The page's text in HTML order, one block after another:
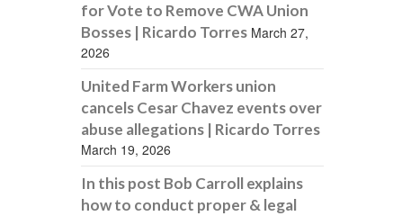
for Vote to Remove CWA Union
Bosses | Ricardo Torres March 27,
2026
United Farm Workers union
cancels Cesar Chavez events over
abuse allegations | Ricardo Torres
March 19, 2026
In this post Bob Carroll explains
how to conduct proper & legal